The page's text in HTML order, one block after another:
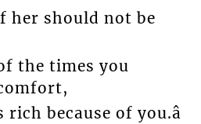
her should not be
the times you
because of you.â